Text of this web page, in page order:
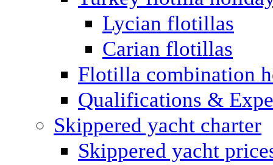
Lycian flotillas
Carian flotillas
Flotilla combination
Qualifications &
Skippered yacht charter
Skippered yacht